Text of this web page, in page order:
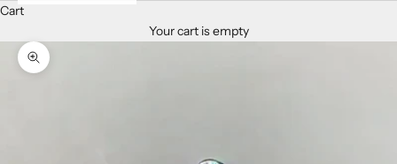
Cart
Your cart is empty
Zoom picture